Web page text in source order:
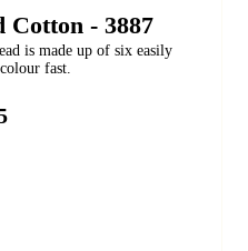
Cotton - 3887
is made up of six easily
fast.